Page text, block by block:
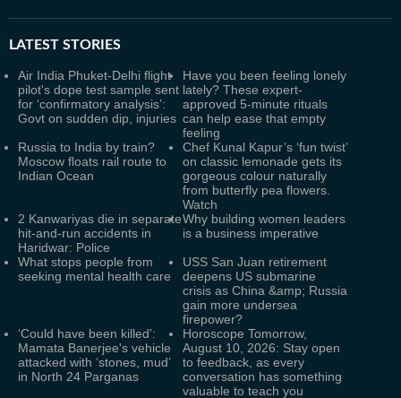
LATEST STORIES
Air India Phuket-Delhi flight
pilot's dope test sample sent
for ‘confirmatory analysis’:
Govt on sudden dip, injuries
Have you been feeling lonely
lately? These expert-
approved 5-minute rituals
can help ease that empty
feeling
Russia to India by train?
Moscow floats rail route to
Indian Ocean
Chef Kunal Kapur’s ‘fun twist’
on classic lemonade gets its
gorgeous colour naturally
from butterfly pea flowers.
Watch
2 Kanwariyas die in separate
hit-and-run accidents in
Haridwar: Police
Why building women leaders
is a business imperative
What stops people from
seeking mental health care
USS San Juan retirement
deepens US submarine
crisis as China &amp; Russia
gain more undersea
firepower?
‘Could have been killed’:
Mamata Banerjee's vehicle
attacked with ‘stones, mud’
in North 24 Parganas
Horoscope Tomorrow,
August 10, 2026: Stay open
to feedback, as every
conversation has something
valuable to teach you